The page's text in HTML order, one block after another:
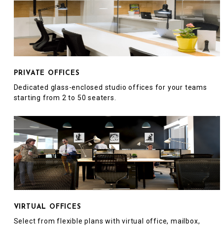
PRIVATE OFFICES
Dedicated glass-enclosed studio offices for your teams
starting from 2 to 50 seaters.
VIRTUAL OFFICES
Select from flexible plans with virtual office, mailbox,